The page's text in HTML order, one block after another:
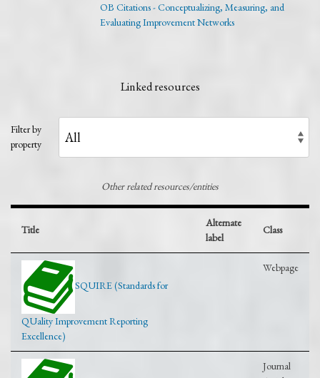
OB Citations - Conceptualizing, Measuring, and
Evaluating Improvement Networks
Linked resources
Filter by
property
Other related resources/entities
Title
Alternate
label
Class
SQUIRE (Standards for
QUality Improvement Reporting
Excellence)
Webpage
Journal